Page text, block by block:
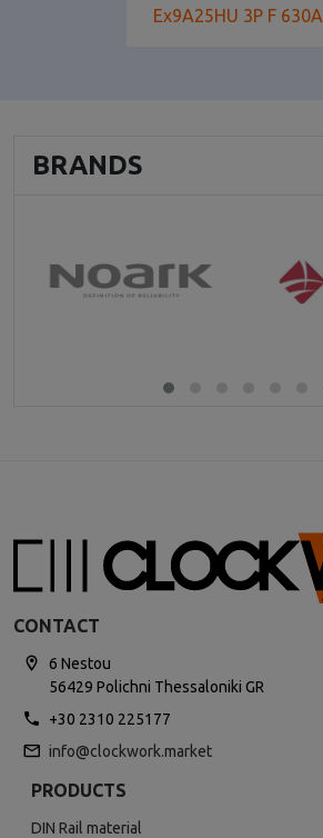
Ex9A25HU 3P F 630Α
BRANDS
CONTACT
6 Nestou
56429 Polichni Thessaloniki GR
+30 2310 225177
info@clockwork.market
PRODUCTS
DIN Rail material